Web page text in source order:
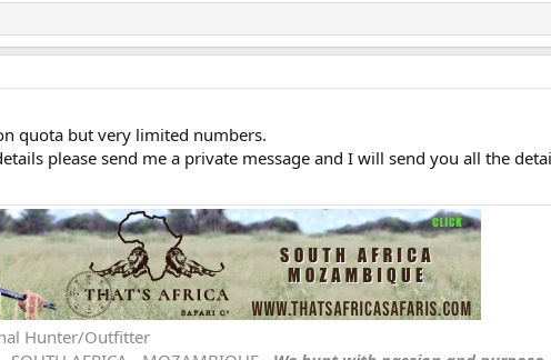
quota but very limited numbers.
please send me a private message and I will send you all the
Hunter/Outfitter